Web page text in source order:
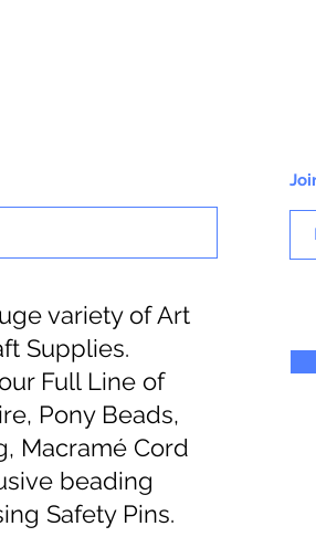
variety of Art
Supplies.
Full Line of
Pony Beads,
Macramé Cord
beading
Safety Pins.